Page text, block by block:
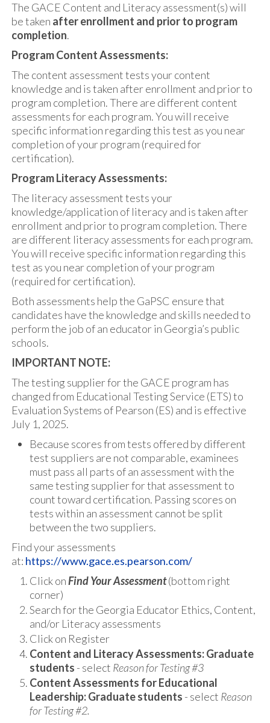
The GACE Content and Literacy assessment(s) will
be taken after enrollment and prior to program
completion.
Program Content Assessments:
The content assessment tests your content
knowledge and is taken after enrollment and prior to
program completion. There are different content
assessments for each program. You will receive
specific information regarding this test as you near
completion of your program (required for
certification).
Program Literacy Assessments:
The literacy assessment tests your
knowledge/application of literacy and is taken after
enrollment and prior to program completion. There
are different literacy assessments for each program.
You will receive specific information regarding this
test as you near completion of your program
(required for certification).
Both assessments help the GaPSC ensure that
candidates have the knowledge and skills needed to
perform the job of an educator in Georgia’s public
schools.
IMPORTANT NOTE:
The testing supplier for the GACE program has
changed from Educational Testing Service (ETS) to
Evaluation Systems of Pearson (ES) and is effective
July 1, 2025.
Because scores from tests offered by different
test suppliers are not comparable, examinees
must pass all parts of an assessment with the
same testing supplier for that assessment to
count toward certification. Passing scores on
tests within an assessment cannot be split
between the two suppliers.
Find your assessments
at: https://www.gace.es.pearson.com/
Click onFind Your Assessment(bottom right
corner)
Search for the Georgia Educator Ethics, Content,
and/or Literacy assessments
Click on Register
Content and Literacy Assessments: Graduate
students - select Reason for Testing #3
Content Assessments for Educational
Leadership: Graduate students - select Reason
for Testing #2.